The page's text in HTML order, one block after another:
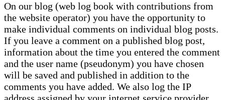
On our blog (web log book with contributions from
the website operator) you have the opportunity to
make individual comments on individual blog posts.
If you leave a comment on a published blog post,
information about the time you entered the comment
and the user name (pseudonym) you have chosen
will be saved and published in addition to the
comments you have added. We also log the IP